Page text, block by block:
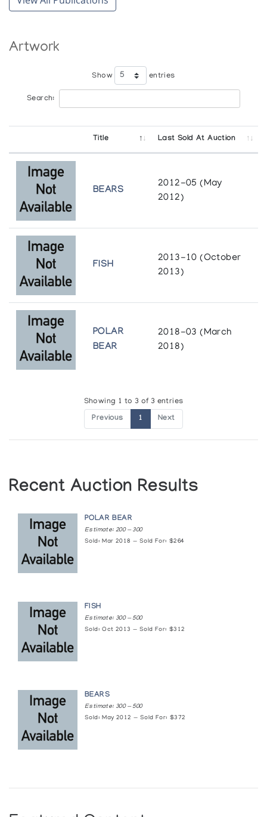
Artwork
Show entries
Search:
Title Last Sold At Auction
BEARS
2012-05 (May
2012)
FISH
2013-10 (October
2013)
POLAR
BEAR
2018-03 (March
2018)
Showing 1 to 3 of 3 entries
Previous 1 Next
Recent Auction Results
POLAR BEAR
Estimate: 200 — 300
Sold: Mar 2018 — Sold For: $264
FISH
Estimate: 300 — 500
Sold: Oct 2013 — Sold For: $312
BEARS
Estimate: 300 — 500
Sold: May 2012 — Sold For: $372